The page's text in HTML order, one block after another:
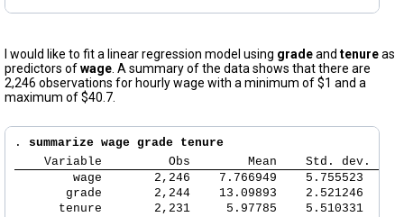
I would like to fit a linear regression model using gradeand tenureas
predictors ofwage. A summary of the data shows that there are
2,246 observations for hourly wage with a minimum of $1 and a
maximum of $40.7.
. summarize wage grade tenure
    Variable
Obs        Mean    Std. dev.
        wage
2,246    7.766949    5.755523
       grade
2,244    13.09893    2.521246
      tenure
2,231     5.97785    5.510331